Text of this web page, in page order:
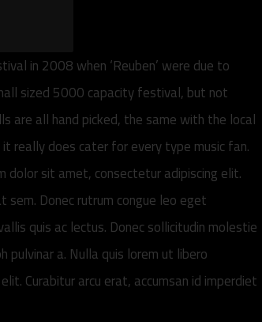
in 2008 when ‘Reuben’ were due to
sized 5000 capacity festival, but not
are all hand picked, the same with the local
it really does cater for every type music fan.
dolor sit amet, consectetur adipiscing elit.
Donec rutrum congue leo eget
quis ac lectus. Donec sollicitudin molestie
a. Nulla quis lorem ut libero
Curabitur arcu erat, accumsan id imperdiet